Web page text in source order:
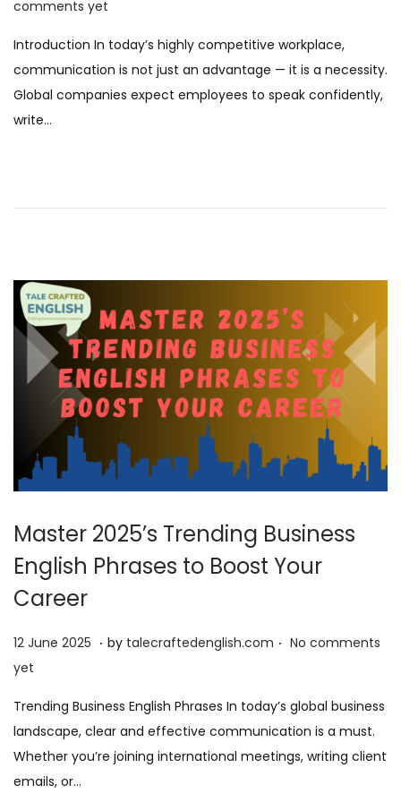
o
t
e
d
o
o
v
e
2
5
comments yet
Introduction In today’s highly competitive workplace,
communication is not just an advantage — it is a necessity.
Global companies expect employees to speak confidently,
write…
Master 2025’s Trending Business
English Phrases to Boost Your
Career
P
o
t
e
d
o
12 June 2025 9
n
e
2
. by talecraftedenglish.com . No comments
yet
Trending Business English Phrases In today’s global business
landscape, clear and effective communication is a must.
Whether you’re joining international meetings, writing client
emails, or…